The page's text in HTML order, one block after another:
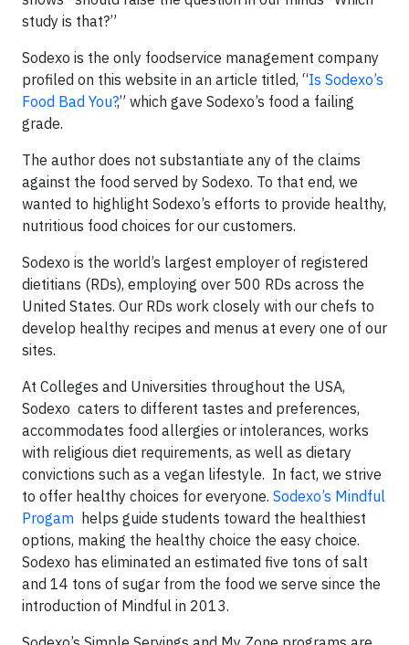
study is that?”
Sodexo is the only foodservice management company
profiled on this website in an article titled, “Is Sodexo’s
Food Bad You?,” which gave Sodexo’s food a failing
grade.
The author does not substantiate any of the claims
against the food served by Sodexo. To that end, we
wanted to highlight Sodexo’s efforts to provide healthy,
nutritious food choices for our customers.
Sodexo is the world’s largest employer of registered
dietitians (RDs), employing over 500 RDs across the
United States. Our RDs work closely with our chefs to
develop healthy recipes and menus at every one of our
sites.
At Colleges and Universities throughout the USA,
Sodexo caters to different tastes and preferences,
accommodates food allergies or intolerances, works
with religious diet requirements, as well as dietary
convictions such as a vegan lifestyle. In fact, we strive
to offer healthy choices for everyone. Sodexo’s Mindful
Progam helps guide students toward the healthiest
options, making the healthy choice the easy choice.
Sodexo has eliminated an estimated five tons of salt
and 14 tons of sugar from the food we serve since the
introduction of Mindful in 2013.